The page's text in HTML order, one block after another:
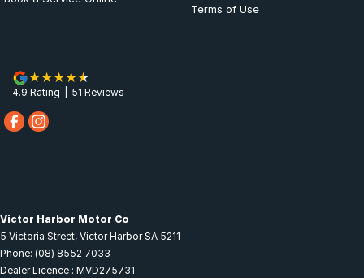
Terms of Use
4.9 Rating 51 Reviews
Victor Harbor Motor Co
5 Victoria Street, Victor Harbor SA 5211
Phone: (08) 8552 7033
Dealer Licence : MVD275731